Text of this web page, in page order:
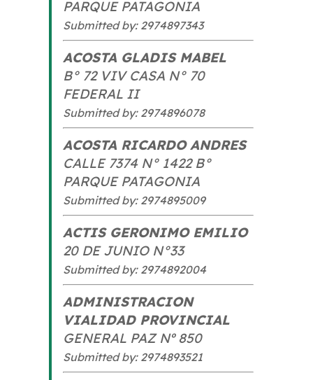
PARQUE PATAGONIA
Submitted by: 2974897343
ACOSTA GLADIS MABEL
B° 72 VIV CASA N° 70
FEDERAL II
Submitted by: 2974896078
ACOSTA RICARDO ANDRES
CALLE 7374 N° 1422 B°
PARQUE PATAGONIA
Submitted by: 2974895009
ACTIS GERONIMO EMILIO
20 DE JUNIO N°33
Submitted by: 2974892004
ADMINISTRACION
VIALIDAD PROVINCIAL
GENERAL PAZ Nº 850
Submitted by: 2974893521